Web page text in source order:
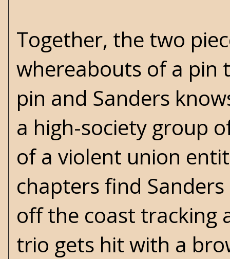
Together, the two
whereabouts of a pin
pin and Sanders
a high-society group
of a violent union
chapters find
off the coast tracking
trio gets hit with a